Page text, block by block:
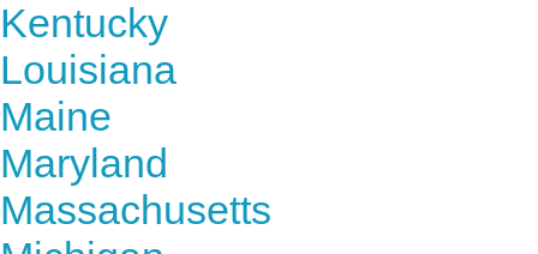
Kentucky
Louisiana
Maine
Maryland
Massachusetts